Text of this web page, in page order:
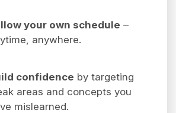
your own schedule –
anywhere.
confidence by targeting
areas and concepts you
mislearned.